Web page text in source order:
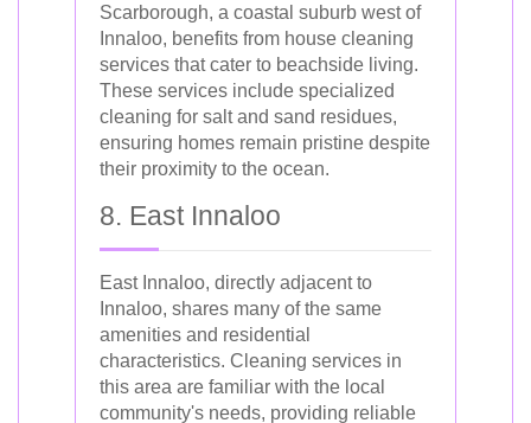
Scarborough, a coastal suburb west of
Innaloo, benefits from house cleaning
services that cater to beachside living.
These services include specialized
cleaning for salt and sand residues,
ensuring homes remain pristine despite
their proximity to the ocean.
8. East Innaloo
East Innaloo, directly adjacent to
Innaloo, shares many of the same
amenities and residential
characteristics. Cleaning services in
this area are familiar with the local
community's needs, providing reliable